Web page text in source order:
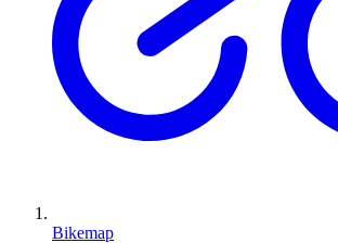
Bikemap